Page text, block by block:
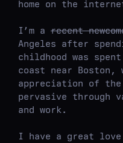
home on the
I’m a recent
Angeles after
childhood was
coast near Boston,
appreciation of the
pervasive through
and work.
I have a great